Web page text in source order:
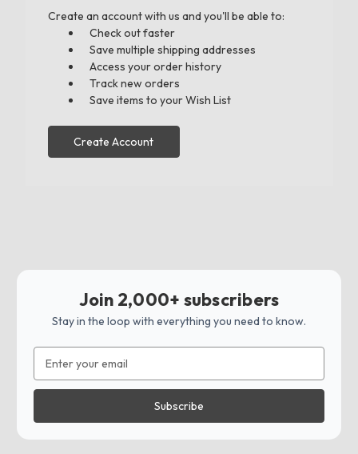
Create an account with us and you'll be able to:
Check out faster
Save multiple shipping addresses
Access your order history
Track new orders
Save items to your Wish List
Create Account
Join 2,000+ subscribers
Stay in the loop with everything you need to know.
Address